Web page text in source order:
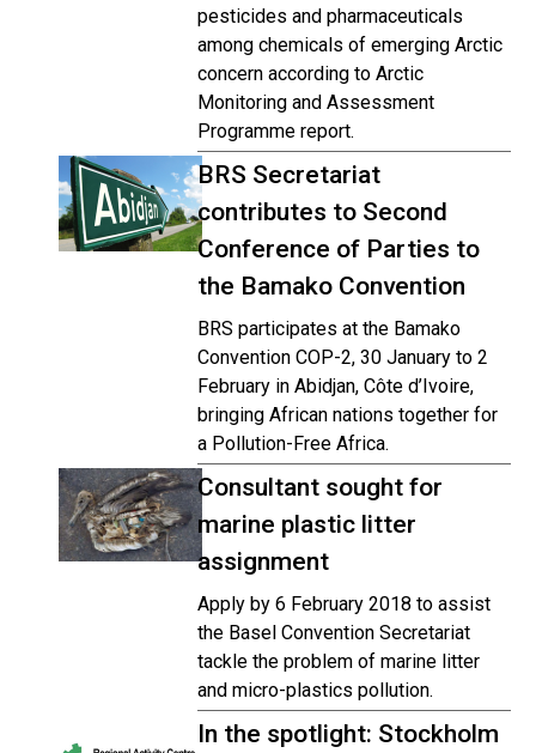
pesticides and pharmaceuticals
among chemicals of emerging Arctic
concern according to Arctic
Monitoring and Assessment
Programme report.
BRS Secretariat
contributes to Second
Conference of Parties to
the Bamako Convention
BRS participates at the Bamako
Convention COP-2, 30 January to 2
February in Abidjan, Côte d’Ivoire,
bringing African nations together for
a Pollution-Free Africa.
Consultant sought for
marine plastic litter
assignment
Apply by 6 February 2018 to assist
the Basel Convention Secretariat
tackle the problem of marine litter
and micro-plastics pollution.
In the spotlight: Stockholm